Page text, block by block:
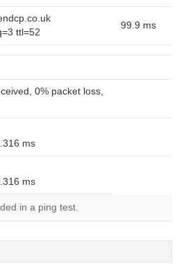
ttl=52
99.9 ms
0% packet loss,
ms
ms
in a ping test.